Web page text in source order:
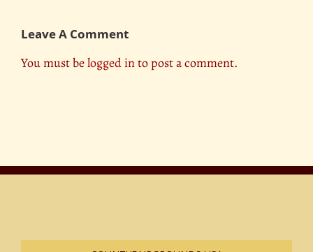
Leave A Comment
You must belogged into post a comment.